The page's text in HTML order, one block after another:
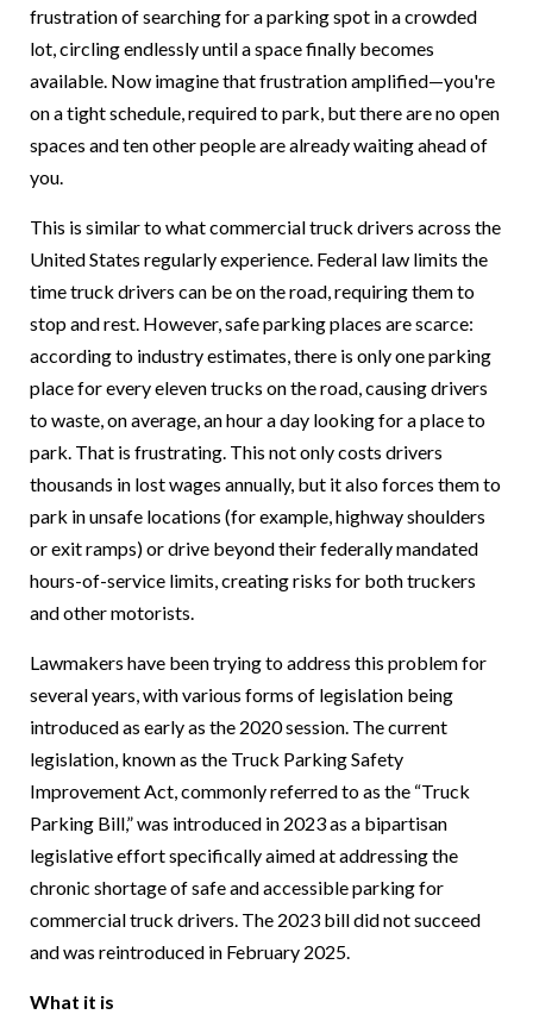
frustration of searching for a parking spot in a crowded
lot, circling endlessly until a space finally becomes
available. Now imagine that frustration amplified—you're
on a tight schedule, required to park, but there are no open
spaces and ten other people are already waiting ahead of
you.
This is similar to what commercial truck drivers across the
United States regularly experience. Federal law limits the
time truck drivers can be on the road, requiring them to
stop and rest. However, safe parking places are scarce:
according to industry estimates, there is only one parking
place for every eleven trucks on the road, causing drivers
to waste, on average, an hour a day looking for a place to
park. That is frustrating. This not only costs drivers
thousands in lost wages annually, but it also forces them to
park in unsafe locations (for example, highway shoulders
or exit ramps) or drive beyond their federally mandated
hours-of-service limits, creating risks for both truckers
and other motorists.
Lawmakers have been trying to address this problem for
several years, with various forms of legislation being
introduced as early as the 2020 session. The current
legislation, known as the Truck Parking Safety
Improvement Act, commonly referred to as the “Truck
Parking Bill,” was introduced in 2023 as a bipartisan
legislative effort specifically aimed at addressing the
chronic shortage of safe and accessible parking for
commercial truck drivers. The 2023 bill did not succeed
and was reintroduced in February 2025.
What it is